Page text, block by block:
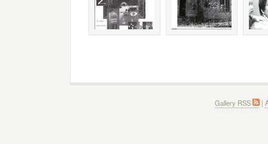
Gallery RSS |